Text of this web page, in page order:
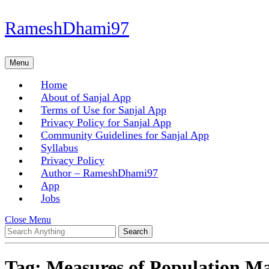
Skip
to
Skip
to
RameshDhami97
MenuMenu
Home
About of Sanjal App
Terms of Use for Sanjal App
Privacy Policy for Sanjal App
Community Guidelines for Sanjal App
Syllabus
Privacy Policy
Author – RameshDhami97
App
Jobs
Close Menu
Menu
Search
for: